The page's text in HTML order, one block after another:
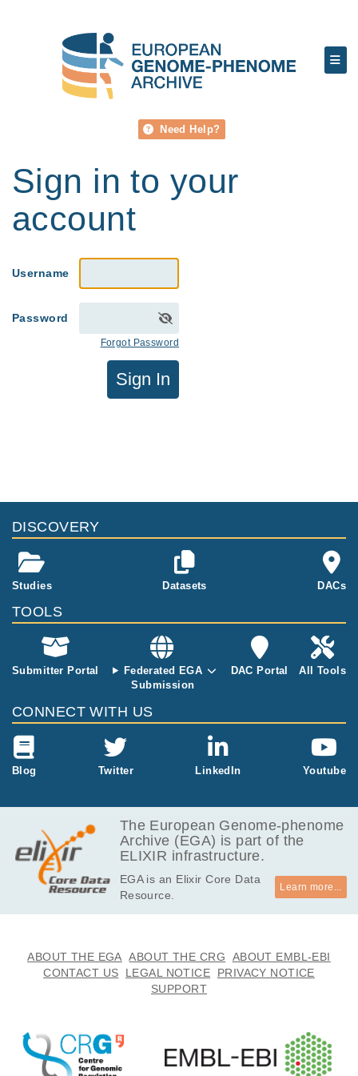
Need Help?
Sign in to your
account
Username
Password
Forgot Password
Sign In
DISCOVERY
Studies Datasets DACs
TOOLS
Submitter Portal
Federated EGA
Submission
DAC Portal All Tools
CONNECT WITH US
Blog Twitter LinkedIn Youtube
The European Genome-phenome
Archive (EGA) is part of the
ELIXIR infrastructure.
EGA is an Elixir Core Data
Resource.
Learn more...
ABOUT THE EGA ABOUT THE CRG
ABOUT EMBL-EBI
CONTACT US
LEGAL NOTICE
PRIVACY NOTICE
SUPPORT